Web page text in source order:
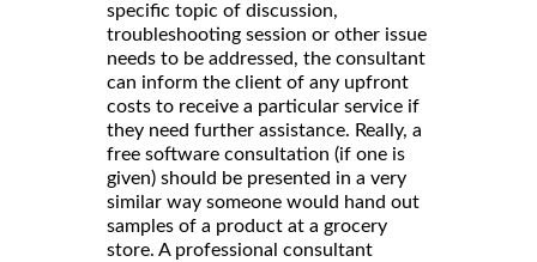
specific topic of discussion,
troubleshooting session or other issue
needs to be addressed, the consultant
can inform the client of any upfront
costs to receive a particular service if
they need further assistance. Really, a
free software consultation (if one is
given) should be presented in a very
similar way someone would hand out
samples of a product at a grocery
store. A professional consultant